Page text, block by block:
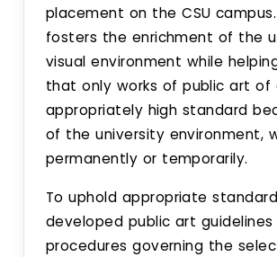
Sustainability
Committees
Design Review Committee
Master Plan Committee
Physical Development Committee
placement on the CSU campus.
fosters the enrichment of the
visual environment while
that only works of public art of
appropriately high standard
of the university environment,
permanently or temporarily.
To uphold appropriate
developed public art guidelines
procedures governing the